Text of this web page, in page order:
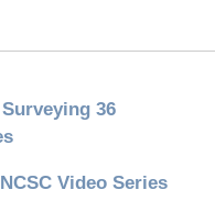
36
Video Series